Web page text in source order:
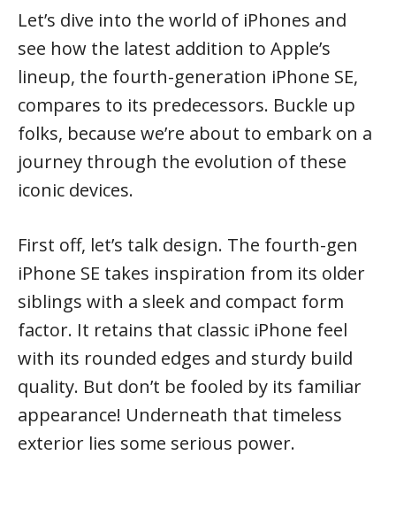
Let’s dive into the world of iPhones and
see how the latest addition to Apple’s
lineup, the fourth-generation iPhone SE,
compares to its predecessors. Buckle up
folks, because we’re about to embark on a
journey through the evolution of these
iconic devices.
First off, let’s talk design. The fourth-gen
iPhone SE takes inspiration from its older
siblings with a sleek and compact form
factor. It retains that classic iPhone feel
with its rounded edges and sturdy build
quality. But don’t be fooled by its familiar
appearance! Underneath that timeless
exterior lies some serious power.